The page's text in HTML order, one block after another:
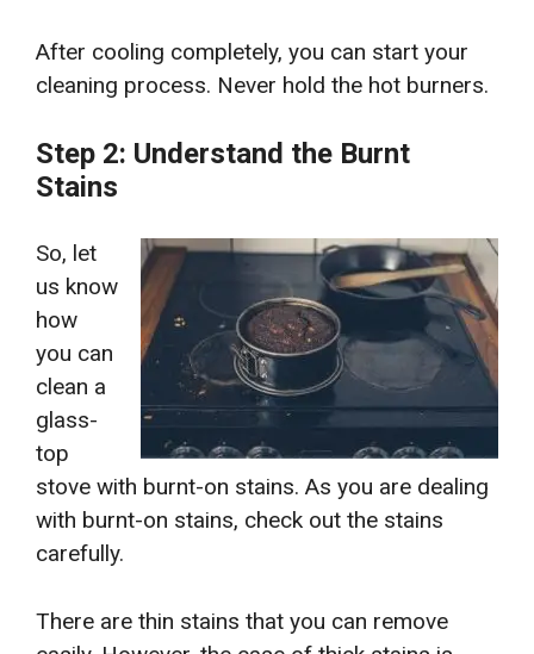
After cooling completely, you can start your
cleaning process. Never hold the hot burners.
Step 2: Understand the Burnt
Stains
So, let
us know
how
you can
clean a
glass-
top
stove with burnt-on stains. As you are dealing
with burnt-on stains, check out the stains
carefully.
There are thin stains that you can remove